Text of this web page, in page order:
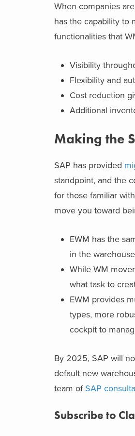
When companies
has the capability to
functionalities that
Visibility
Flexibility and
Cost reduction
Additional
Making the
SAP has provided
standpoint, and the
for those familiar
move you toward
EWM has the
in the
While WM
what task to
EWM provides
types, more
cockpit to
By 2025, SAP will
default new
team of SAP
Subscribe to